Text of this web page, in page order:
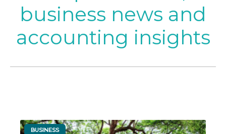
business news and
accounting insights
BUSINESS